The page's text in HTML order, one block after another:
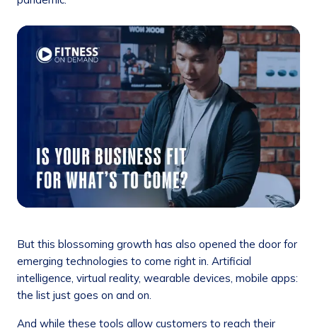
But this blossoming growth has also opened the door for
emerging technologies to come right in. Artificial
intelligence, virtual reality, wearable devices, mobile apps:
the list just goes on and on.
And while these tools allow customers to reach their